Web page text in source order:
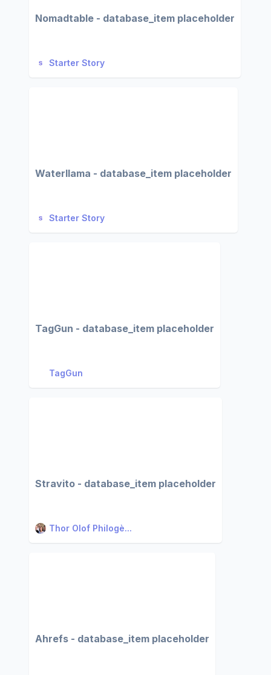
Nomadtable - database_item placeholder
Starter Story
Waterllama - database_item placeholder
Starter Story
TagGun - database_item placeholder
TagGun
Stravito - database_item placeholder
Thor Olof Philogè...
Ahrefs - database_item placeholder